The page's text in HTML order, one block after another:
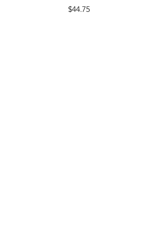
Price
$44.75